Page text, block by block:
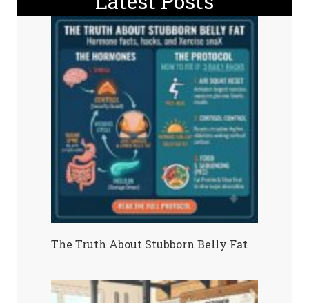
The Truth About Stubborn Belly Fat